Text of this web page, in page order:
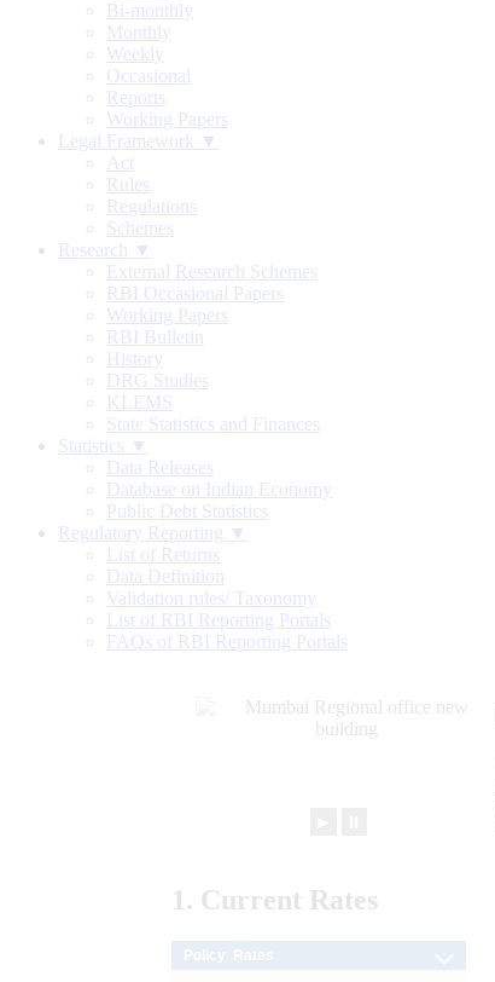
Bi-monthly
Monthly
Weekly
Occasional
Reports
Working Papers
Legal Framework ▼
Act
Rules
Regulations
Schemes
Research ▼
External Research Schemes
RBI Occasional Papers
Working Papers
RBI Bulletin
History
DRG Studies
KLEMS
State Statistics and Finances
Statistics ▼
Data Releases
Database on Indian Economy
Public Debt Statistics
Regulatory Reporting ▼
List of Returns
Data Definition
Validation rules/ Taxonomy
List of RBI Reporting Portals
FAQs of RBI Reporting Portals
1. Current Rates